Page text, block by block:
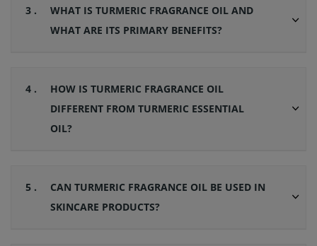
3 .
WHAT IS TURMERIC FRAGRANCE OIL AND
WHAT ARE ITS PRIMARY BENEFITS?
4 .
HOW IS TURMERIC FRAGRANCE OIL
DIFFERENT FROM TURMERIC ESSENTIAL
OIL?
5 .
CAN TURMERIC FRAGRANCE OIL BE USED IN
SKINCARE PRODUCTS?